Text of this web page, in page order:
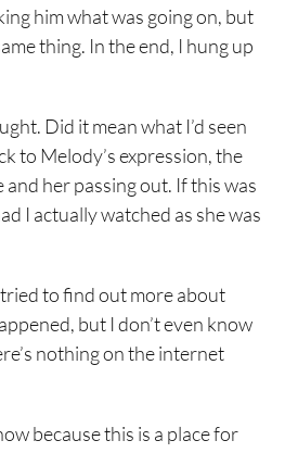
him what was going on, but
thing. In the end, I hung up
Did it mean what I’d seen
to Melody’s expression, the
her passing out. If this was
I actually watched as she was
tried to find out more about
but I don’t even know
nothing on the internet
because this is a place for